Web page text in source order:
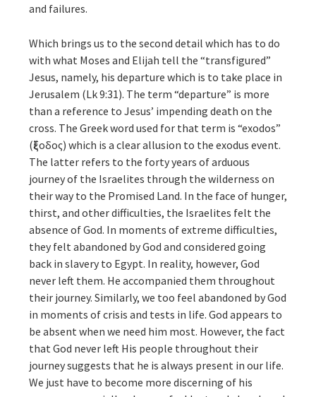
and failures.
Which brings us to the second detail which has to do
with what Moses and Elijah tell the “transfigured”
Jesus, namely, his departure which is to take place in
Jerusalem (Lk 9:31). The term “departure” is more
than a reference to Jesus’ impending death on the
cross. The Greek word used for that term is “exodos”
(ἔξοδος) which is a clear allusion to the exodus event.
The latter refers to the forty years of arduous
journey of the Israelites through the wilderness on
their way to the Promised Land. In the face of hunger,
thirst, and other difficulties, the Israelites felt the
absence of God. In moments of extreme difficulties,
they felt abandoned by God and considered going
back in slavery to Egypt. In reality, however, God
never left them. He accompanied them throughout
their journey. Similarly, we too feel abandoned by God
in moments of crisis and tests in life. God appears to
be absent when we need him most. However, the fact
that God never left His people throughout their
journey suggests that he is always present in our life.
We just have to become more discerning of his